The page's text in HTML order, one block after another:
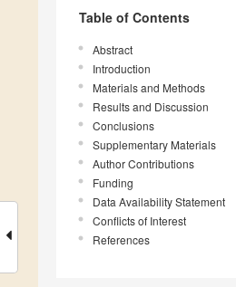
Table of Contents
Abstract
Introduction
Materials and Methods
Results and Discussion
Conclusions
Supplementary Materials
Author Contributions
Funding
Data Availability Statement
Conflicts of Interest
References